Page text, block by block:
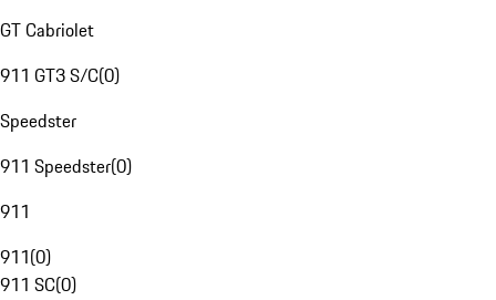
GT Cabriolet
911 GT3 S/C(0)
Speedster
911 Speedster(0)
911
911(0)
911 SC(0)